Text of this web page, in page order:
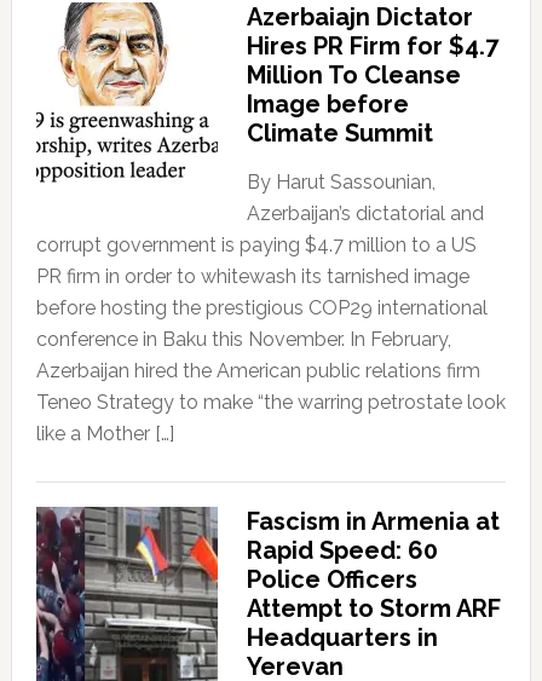
Azerbaiajn Dictator
Hires PR Firm for $4.7
Million To Cleanse
Image before
Climate Summit
By Harut Sassounian,
Azerbaijan’s dictatorial and
corrupt government is paying $4.7 million to a US
PR firm in order to whitewash its tarnished image
before hosting the prestigious COP29 international
conference in Baku this November. In February,
Azerbaijan hired the American public relations firm
Teneo Strategy to make “the warring petrostate look
like a Mother […]
Fascism in Armenia at
Rapid Speed: 60
Police Officers
Attempt to Storm ARF
Headquarters in
Yerevan